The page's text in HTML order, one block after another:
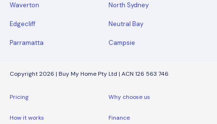
Waverton North Sydney
Edgecliff Neutral Bay
Parramatta Campsie
Copyright 2026 | Buy My Home Pty Ltd | ACN 126 563 746
Pricing Why choose us
How it works Finance